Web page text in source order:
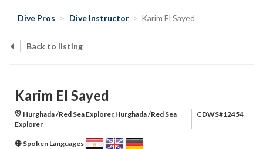
Dive Pros Dive Instructor Karim El Sayed
Back to listing
Karim El Sayed
Hurghada /Red Sea Explorer,Hurghada /Red Sea
Explorer
CDWS#12454
Spoken Languages